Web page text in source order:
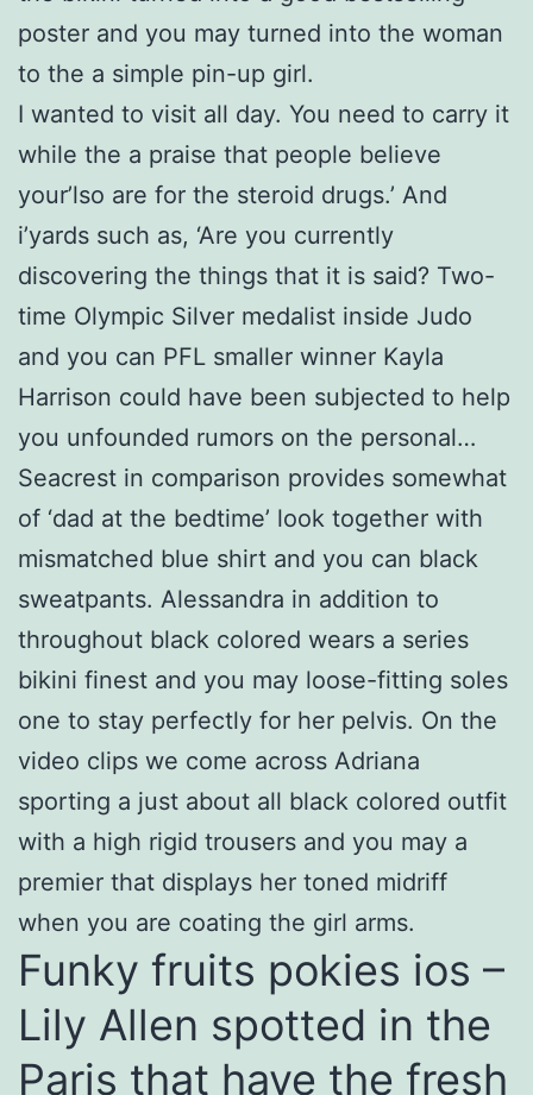
poster and you may turned into the woman
to the a simple pin-up girl.
I wanted to visit all day. You need to carry it
while the a praise that people believe
your’lso are for the steroid drugs.’ And
i’yards such as, ‘Are you currently
discovering the things that it is said? Two-
time Olympic Silver medalist inside Judo
and you can PFL smaller winner Kayla
Harrison could have been subjected to help
you unfounded rumors on the personal…
Seacrest in comparison provides somewhat
of ‘dad at the bedtime’ look together with
mismatched blue shirt and you can black
sweatpants. Alessandra in addition to
throughout black colored wears a series
bikini finest and you may loose-fitting soles
one to stay perfectly for her pelvis. On the
video clips we come across Adriana
sporting a just about all black colored outfit
with a high rigid trousers and you may a
premier that displays her toned midriff
when you are coating the girl arms.
Funky fruits pokies ios –
Lily Allen spotted in the
Paris that have the fresh